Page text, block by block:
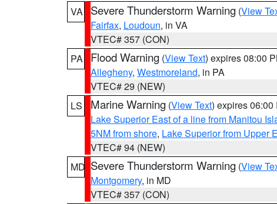
VA
Severe Thunderstorm Warning (View
Fairfax, Loudoun, in VA
VTEC# 357 (CON)
PA
Flood Warning (View Text) expires 08:00
Allegheny, Westmoreland, in PA
VTEC# 29 (NEW)
LS
Marine Warning (View Text) expires 06:00
Lake Superior East of a line from Manitou
5NM from shore, Lake Superior from Upper
VTEC# 94 (NEW)
MD Severe Thunderstorm Warning (View
Montgomery, in MD
VTEC# 357 (CON)